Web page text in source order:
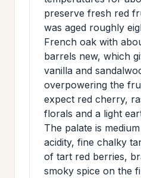
preserve fresh red
was aged roughly
French oak with
barrels new, which
vanilla and
overpowering the
expect red cherry,
florals and a light
The palate is
acidity, fine chalky
of tart red berries,
smoky spice on the